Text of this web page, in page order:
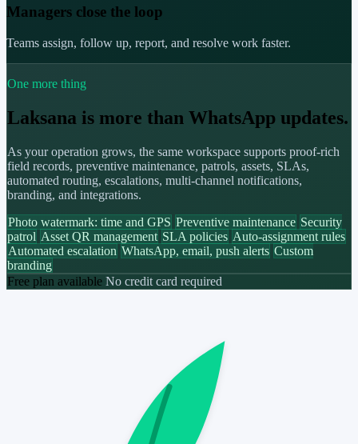
Managers close the loop
Teams assign, follow up, report, and resolve work faster.
One more thing
Laksana is more than WhatsApp updates.
As your operation grows, the same workspace supports proof-rich
field records, preventive maintenance, patrols, assets, SLAs,
automated routing, escalations, multi-channel notifications,
branding, and integrations.
Photo watermark: time and GPS Preventive maintenance Security
patrol Asset QR management SLA policies Auto-assignment rules
Automated escalation WhatsApp, email, push alerts Custom
branding
Free plan available No credit card required